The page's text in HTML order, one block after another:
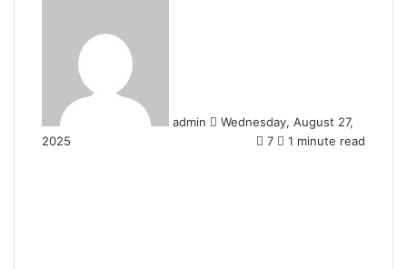
admin
Wednesday, August 27,
2025
7 1 minute read